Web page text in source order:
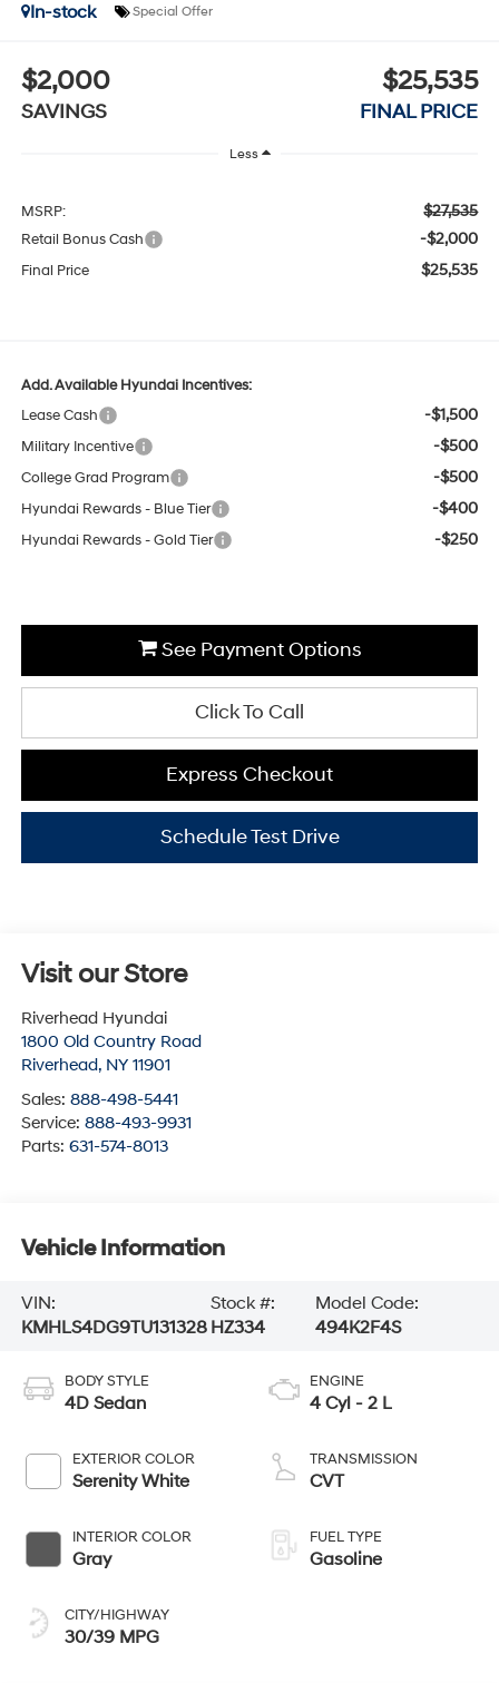
In-stock
Special Offer
$2,000
SAVINGS
$25,535
FINAL PRICE
Less
MSRP: $27,535
Retail Bonus Cash -$2,000
Final Price $25,535
Add. Available Hyundai Incentives:
Lease Cash
-$1,500
Military Incentive -$500
College Grad Program -$500
Hyundai Rewards - Blue Tier -$400
Hyundai Rewards - Gold Tier -$250
See Payment Options
Click To Call
Express Checkout
Schedule Test Drive
Visit our Store
Riverhead Hyundai
1800 Old Country Road
Riverhead, NY 11901
Sales: 888-498-5441
Service: 888-493-9931
Parts: 631-574-8013
Vehicle Information
VIN:
KMHLS4DG9TU131328
Stock #:
HZ334
Model Code:
494K2F4S
BODY STYLE
4D Sedan
EXTERIOR COLOR
Serenity White
INTERIOR COLOR
Gray
CITY/HIGHWAY
30/39 MPG
ENGINE
4 Cyl - 2 L
TRANSMISSION
CVT
FUEL TYPE
Gasoline